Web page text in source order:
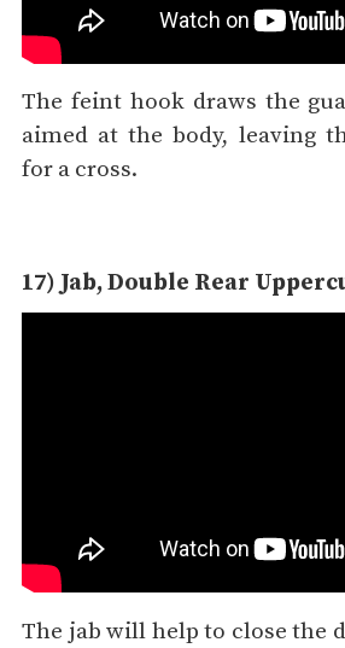
The feint hook draws the
aimed at the body, leaving
for a cross.
17) Jab, Double Rear
The jab will help to close the